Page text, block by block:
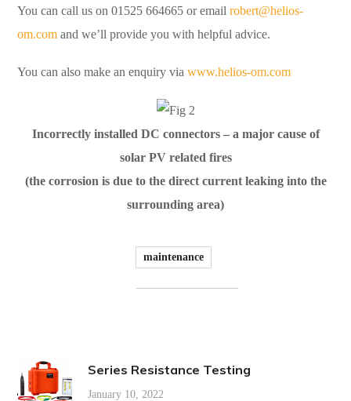
You can call us on 01525 664665 or emailrobert@helios-
om.com and we’ll provide you with helpful advice.
You can also make an enquiry viawww.helios-om.com
Incorrectly installed DC connectors – a major cause of
solar PV related fires
(the corrosion is due to the direct current leaking into the
surrounding area)
maintenance
Series Resistance Testing
January 10, 2022